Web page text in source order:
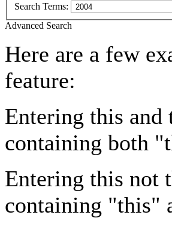
Search Terms:
Advanced Search
Here are a few
feature:
Entering this and
containing both
Entering this not
containing "this"